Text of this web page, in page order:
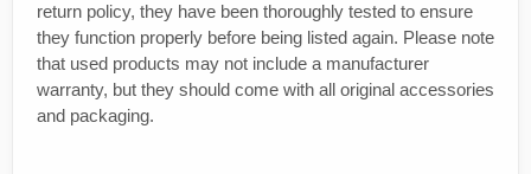
return policy, they have been thoroughly tested to ensure
they function properly before being listed again. Please note
that used products may not include a manufacturer
warranty, but they should come with all original accessories
and packaging.